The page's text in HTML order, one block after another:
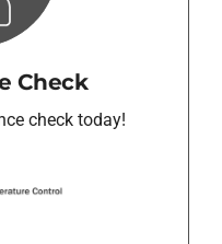
Check
check today!